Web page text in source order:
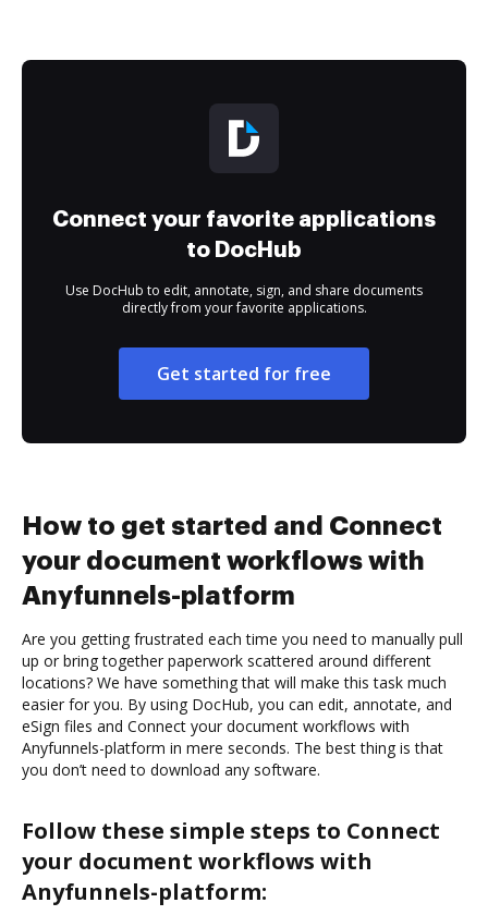
Connect your favorite applications
to DocHub
Use DocHub to edit, annotate, sign, and share documents
directly from your favorite applications.
Get started for free
How to get started and Connect
your document workflows with
Anyfunnels-platform
Are you getting frustrated each time you need to manually pull
up or bring together paperwork scattered around different
locations? We have something that will make this task much
easier for you. By using DocHub, you can edit, annotate, and
eSign files and Connect your document workflows with
Anyfunnels-platform in mere seconds. The best thing is that
you don’t need to download any software.
Follow these simple steps to Connect
your document workflows with
Anyfunnels-platform: